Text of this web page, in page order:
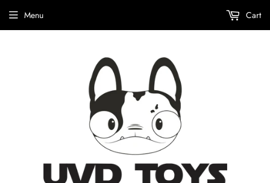
Menu Cart